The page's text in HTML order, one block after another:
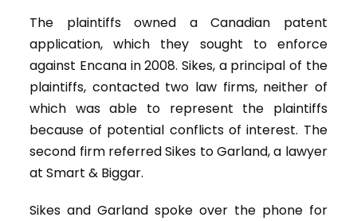
The plaintiffs owned a Canadian patent
application, which they sought to enforce
against Encana in 2008. Sikes, a principal of the
plaintiffs, contacted two law firms, neither of
which was able to represent the plaintiffs
because of potential conflicts of interest. The
second firm referred Sikes to Garland, a lawyer
at Smart & Biggar.
Sikes and Garland spoke over the phone for